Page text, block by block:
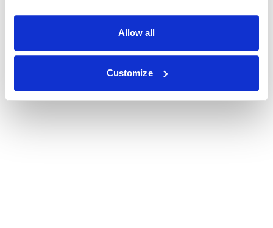
Allow all
Customize